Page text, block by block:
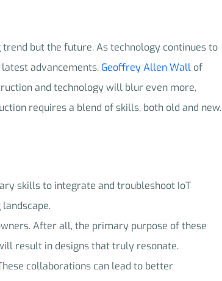
but the future. As technology continues to
advancements. Geoffrey Allen Wall of
and technology will blur even more,
requires a blend of skills, both old and new.
skills to integrate and troubleshoot IoT
After all, the primary purpose of these
result in designs that truly resonate.
collaborations can lead to better